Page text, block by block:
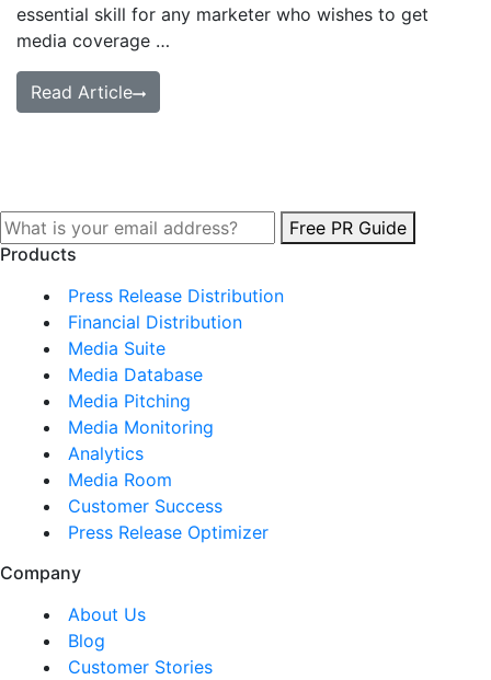
essential skill for any marketer who wishes to get
media coverage …
Read Article
Free PR Guide
Products
Press Release Distribution
Financial Distribution
Media Suite
Media Database
Media Pitching
Media Monitoring
Analytics
Media Room
Customer Success
Press Release Optimizer
Company
About Us
Blog
Customer Stories